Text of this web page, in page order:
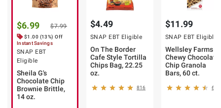
$6.99 $7.99
$1.00 (13%) Off
Instant Savings
SNAP EBT
Eligible
Sheila G's
Chocolate Chip
Brownie Brittle,
14 oz.
$4.49
SNAP EBT Eligible
On The Border
Cafe Style Tortilla
Chips Bag, 22.25
oz.
816
$11.99
SNAP EBT Eligible
Wellsley Farms
Chewy Chocolate
Chip Granola
Bars, 60 ct.
634